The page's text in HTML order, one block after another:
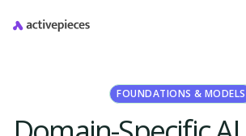
FOUNDATIONS & MODELS